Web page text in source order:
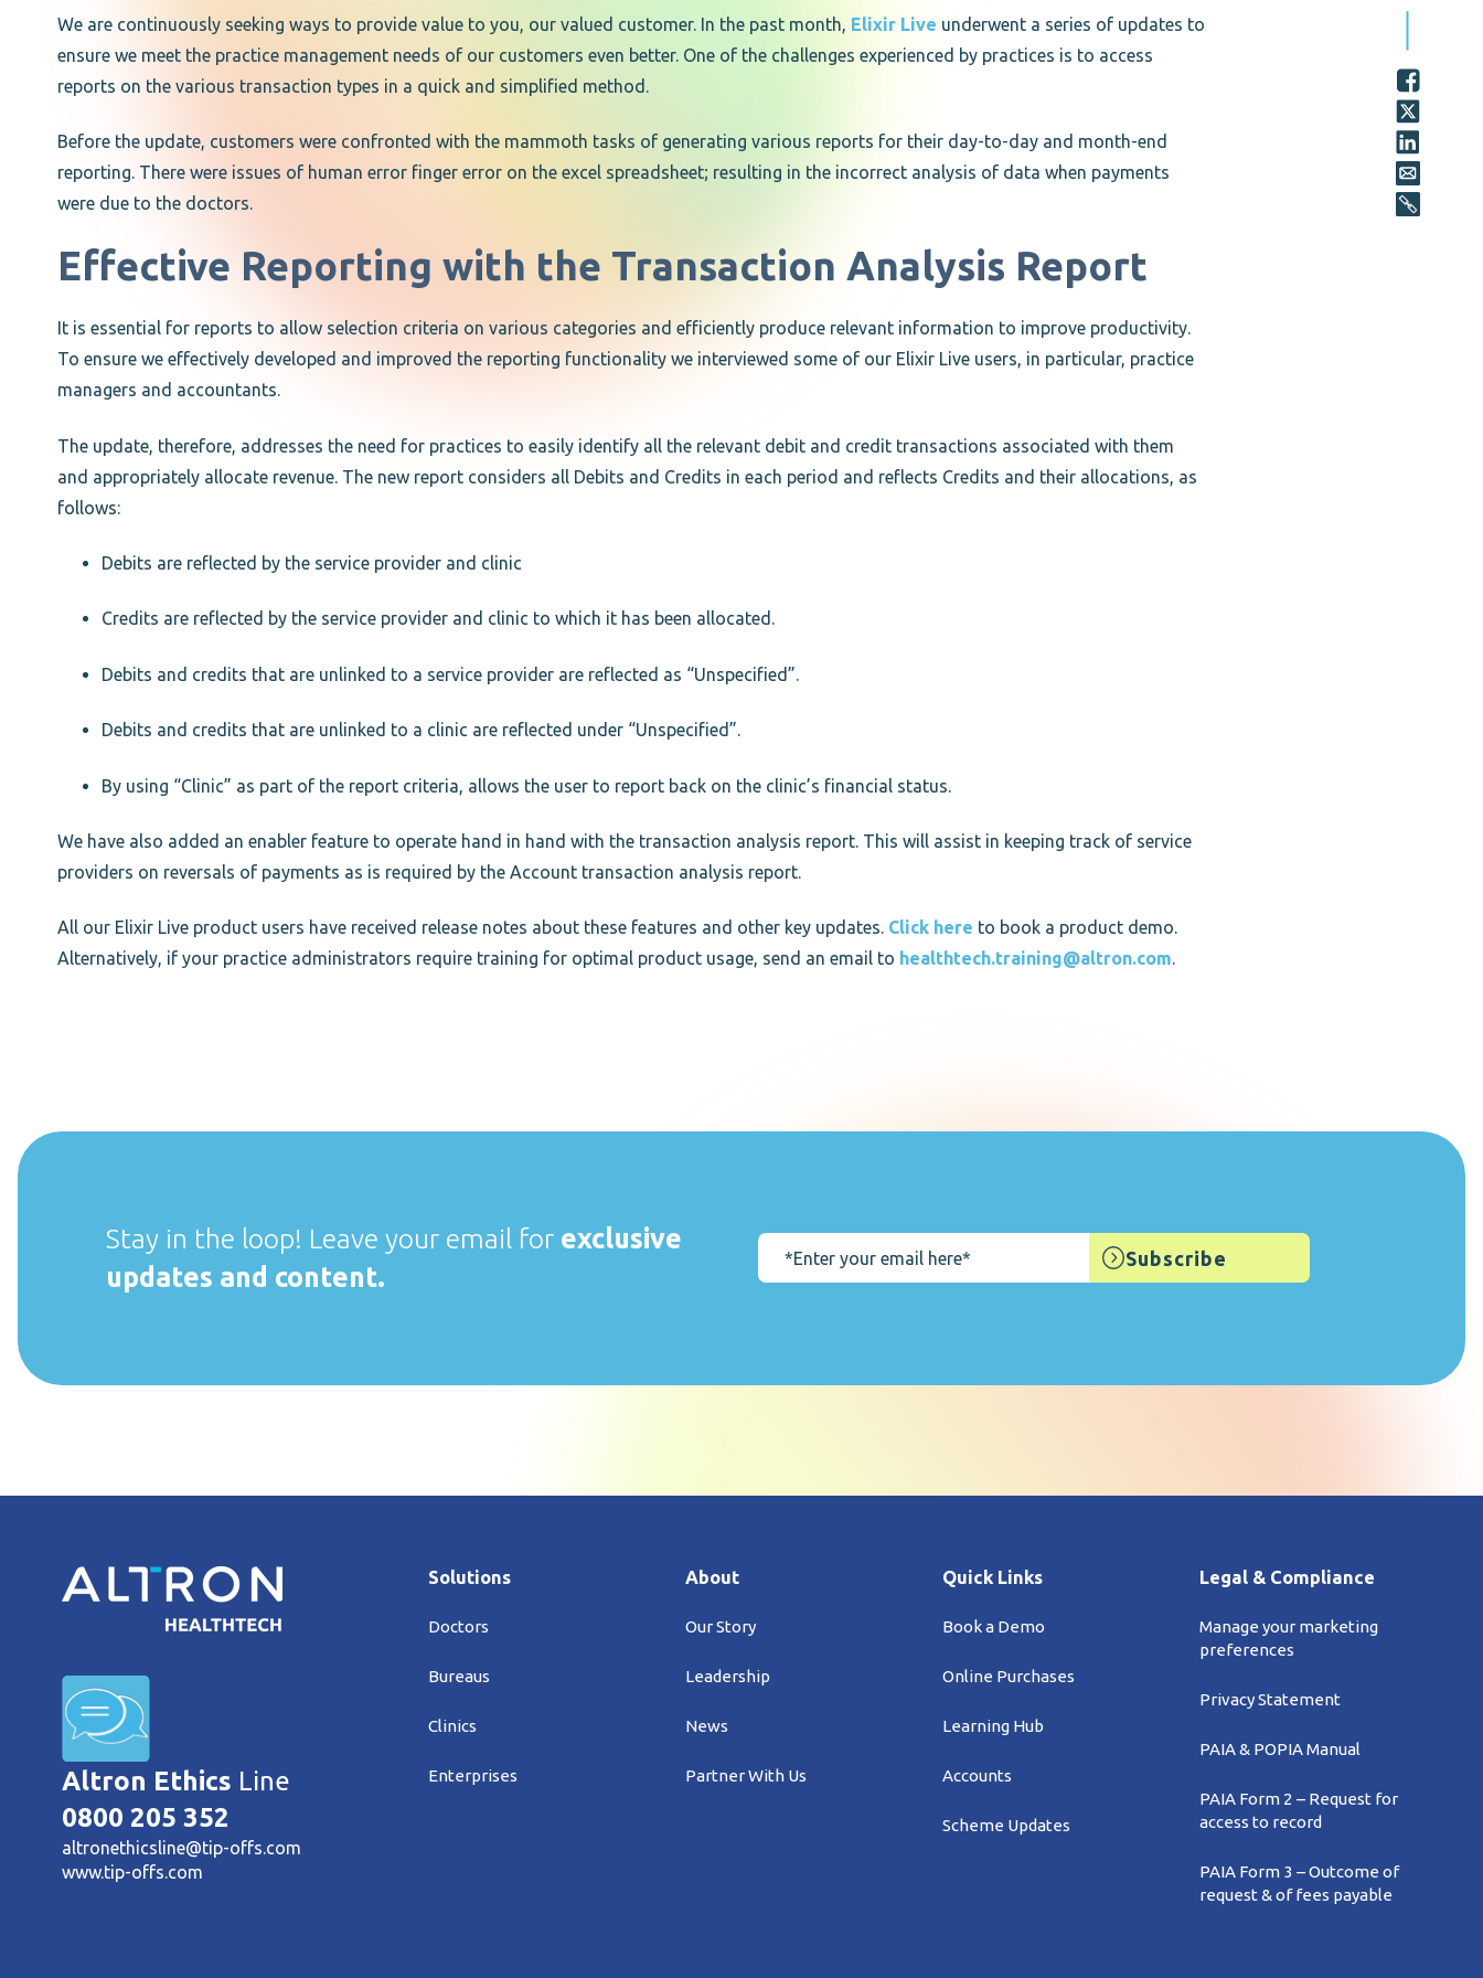
We are continuously seeking ways to provide value to you, our valued customer. In the past month, Elixir Live underwent a series of updates to
ensure we meet the practice management needs of our customers even better. One of the challenges experienced by practices is to access
reports on the various transaction types in a quick and simplified method.
Before the update, customers were confronted with the mammoth tasks of generating various reports for their day-to-day and month-end
reporting. There were issues of human error finger error on the excel spreadsheet; resulting in the incorrect analysis of data when payments
were due to the doctors.
Effective Reporting with the Transaction Analysis Report
It is essential for reports to allow selection criteria on various categories and efficiently produce relevant information to improve productivity.
To ensure we effectively developed and improved the reporting functionality we interviewed some of our Elixir Live users, in particular, practice
managers and accountants.
The update, therefore, addresses the need for practices to easily identify all the relevant debit and credit transactions associated with them
and appropriately allocate revenue. The new report considers all Debits and Credits in each period and reflects Credits and their allocations, as
follows:
Debits are reflected by the service provider and clinic
Credits are reflected by the service provider and clinic to which it has been allocated.
Debits and credits that are unlinked to a service provider are reflected as “Unspecified”.
Debits and credits that are unlinked to a clinic are reflected under “Unspecified”.
By using “Clinic” as part of the report criteria, allows the user to report back on the clinic’s financial status.
We have also added an enabler feature to operate hand in hand with the transaction analysis report. This will assist in keeping track of service
providers on reversals of payments as is required by the Account transaction analysis report.
All our Elixir Live product users have received release notes about these features and other key updates. Click here to book a product demo.
Alternatively, if your practice administrators require training for optimal product usage, send an email to healthtech.training@altron.com.
Stay in the loop! Leave your email for exclusive
updates and content.
Altron Ethics Line
0800 205 352
altronethicsline@tip-offs.com
www.tip-offs.com
Solutions
Doctors
Bureaus
Clinics
Enterprises
About
Our Story
Leadership
News
Partner With Us
Quick Links
Book a Demo
Online Purchases
Learning Hub
Accounts
Scheme Updates
Legal & Compliance
Manage your marketing
preferences
Privacy Statement
PAIA & POPIA Manual
PAIA Form 2 – Request for
access to record
PAIA Form 3 – Outcome of
request & of fees payable